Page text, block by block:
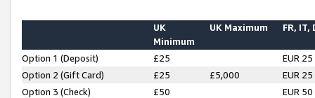
UK
Minimum
UK Maximum FR, IT,
Option 1 (Deposit) £25
EUR 25
Option 2 (Gift Card)
£25 £5,000
EUR 25
Option 3 (Check)
£50
EUR 50